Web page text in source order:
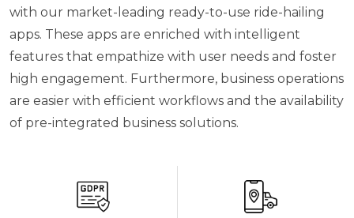
with our market-leading ready-to-use ride-hailing
apps. These apps are enriched with intelligent
features that empathize with user needs and foster
high engagement. Furthermore, business operations
are easier with efficient workflows and the availability
of pre-integrated business solutions.